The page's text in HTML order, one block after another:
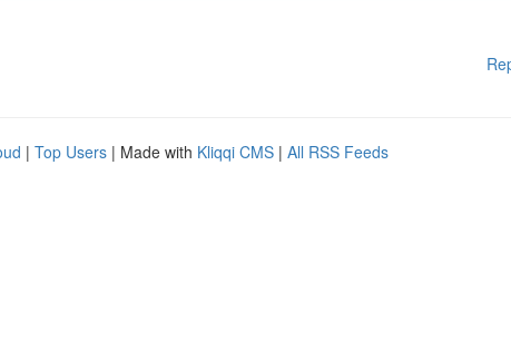
| Top Users | Made with Kliqqi CMS | All RSS Feeds